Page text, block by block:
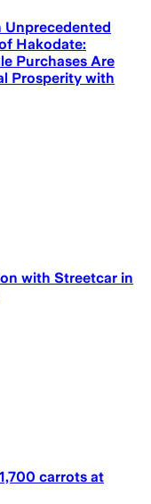
Unprecedented
Hakodate:
Purchases Are
Prosperity with
with Streetcar in
carrots at